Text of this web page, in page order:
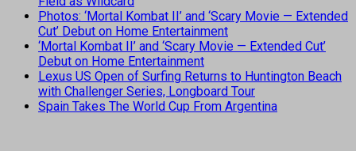
Photos: ‘Mortal Kombat II’ and ‘Scary Movie — Extended
Cut’ Debut on Home Entertainment
‘Mortal Kombat II’ and ‘Scary Movie — Extended Cut’
Debut on Home Entertainment
Lexus US Open of Surfing Returns to Huntington Beach
with Challenger Series, Longboard Tour
Spain Takes The World Cup From Argentina